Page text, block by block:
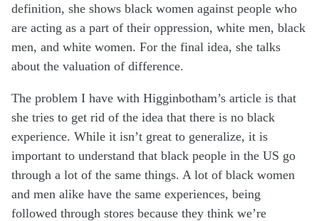
definition, she shows black women against people who
are acting as a part of their oppression, white men, black
men, and white women. For the final idea, she talks
about the valuation of difference.
The problem I have with Higginbotham’s article is that
she tries to get rid of the idea that there is no black
experience. While it isn’t great to generalize, it is
important to understand that black people in the US go
through a lot of the same things. A lot of black women
and men alike have the same experiences, being
followed through stores because they think we’re